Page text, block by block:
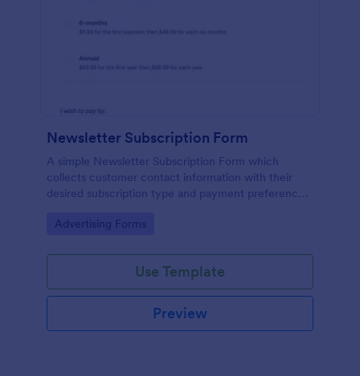
Newsletter Subscription Form
A simple Newsletter Subscription Form which
collects customer contact information with their
desired subscription type and payment preference
Go to Category:
Advertising Forms
Use Template
Preview